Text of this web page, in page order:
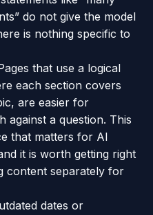
do not give the model
is nothing specific to
that use a logical
each section covers
are easier for
against a question. This
that matters for AI
it is worth getting right
content separately for
dates or